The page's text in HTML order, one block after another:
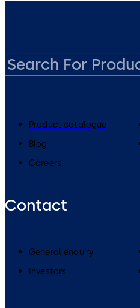
Product catalogue
Blog
Careers
Contact
General enquiry
Investors